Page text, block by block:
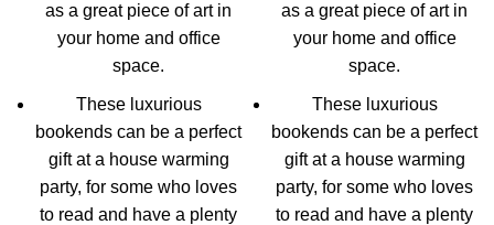
as a great piece of art in
your home and office
space.
These luxurious
bookends can be a perfect
gift at a house warming
party, for some who loves
to read and have a plenty
as a great piece of art in
your home and office
space.
These luxurious
bookends can be a perfect
gift at a house warming
party, for some who loves
to read and have a plenty